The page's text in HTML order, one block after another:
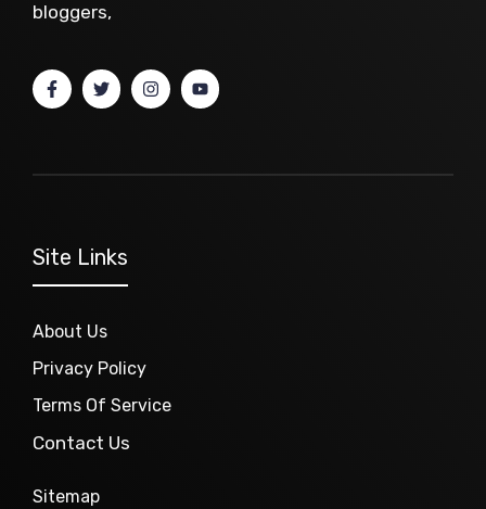
bloggers,
Site Links
About Us
Privacy Policy
Terms Of Service
Contact Us
Sitemap